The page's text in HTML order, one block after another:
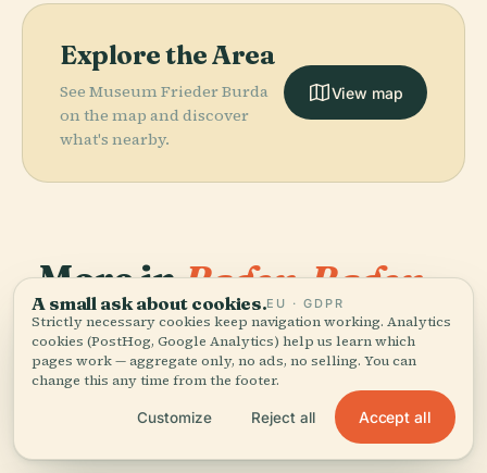
Explore the Area
See Museum Frieder Burda
on the map and discover
what's nearby.
View map
More inBaden-Baden.
106 places to discover — a few worth pairing.
PLACE
Geroldsau
Waterfall
PLACE
Schloss
Favorite
PLACE
Observation
Tower Baden-
Baden Merkur
PLACE
Theater Baden-
Baden
A small ask about cookies.EU · GDPR
Strictly necessary cookies keep navigation working. Analytics
cookies (PostHog, Google Analytics) help us learn which
pages work — aggregate only, no ads, no selling. You can
change this any time from the footer.
Customize Reject all Accept all